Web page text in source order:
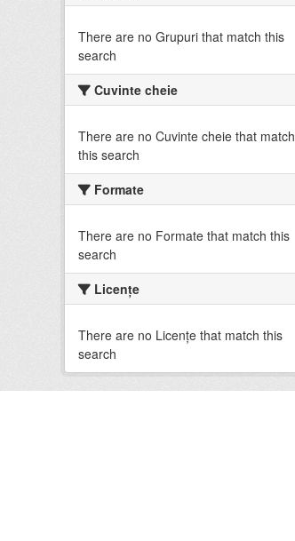
There are no Grupuri that match this
search
Cuvinte cheie
There are no Cuvinte cheie that match
this search
Formate
There are no Formate that match this
search
Licenţe
There are no Licenţe that match this
search